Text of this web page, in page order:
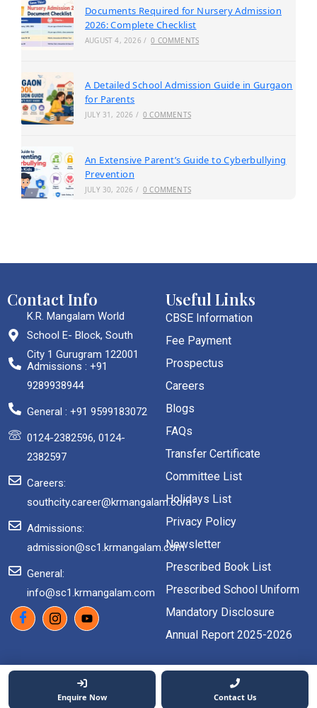
Documents Required for Nursery Admission
2026: Complete Checklist
AUGUST 4, 2026 / 0 COMMENTS
A Detailed School Admission Guide in Gurgaon
for Parents
JULY 31, 2026 / 0 COMMENTS
An Extensive Parent’s Guide to Cyberbullying
Prevention
JULY 30, 2026 / 0 COMMENTS
Contact Info
K.R. Mangalam World
School E- Block, South
City 1 Gurugram 122001
Admissions : +91
9289938944
General : +91 9599183072
0124-2382596, 0124-
2382597
Careers:
southcity.career@krmangalam.com
Admissions:
admission@sc1.krmangalam.com
General:
info@sc1.krmangalam.com
Useful Links
CBSE Information
Fee Payment
Prospectus
Careers
Blogs
FAQs
Transfer Certificate
Committee List
Holidays List
Privacy Policy
Newsletter
Prescribed Book List
Prescribed School Uniform
Mandatory Disclosure
Annual Report 2025-2026
2026 Copyright. All rights reserved.
Enquire Now Contact Us